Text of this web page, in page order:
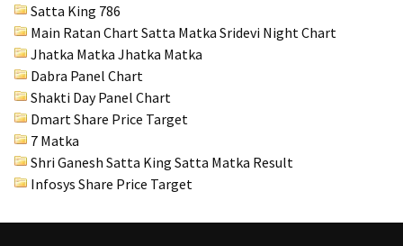
Satta King 786
Main Ratan Chart Satta Matka Sridevi Night Chart
Jhatka Matka Jhatka Matka
Dabra Panel Chart
Shakti Day Panel Chart
Dmart Share Price Target
7 Matka
Shri Ganesh Satta King Satta Matka Result
Infosys Share Price Target